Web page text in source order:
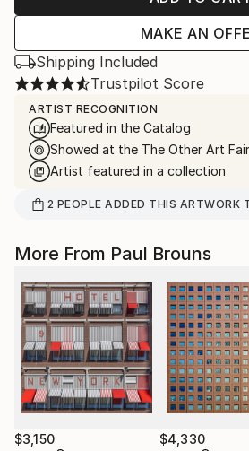
MAKE AN
Shipping Included
Trustpilot Score
ARTIST RECOGNITION
Featured in the Catalog
Showed at the The Other Art Fair
Artist featured in a collection
2 PEOPLE ADDED THIS ARTWORK
More From Paul Brouns
$3,150 $4,330